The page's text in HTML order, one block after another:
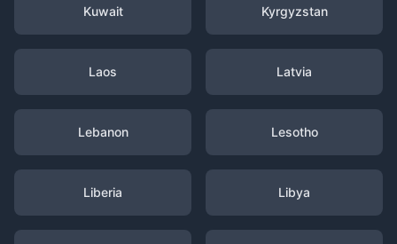
Kuwait Kyrgyzstan
Laos Latvia
Lebanon Lesotho
Liberia Libya